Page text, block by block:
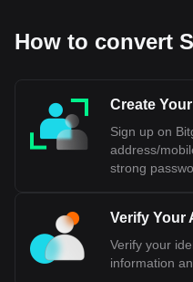
How to convert
Create
Sign up on
address/
strong
Verify Your
Verify your
information